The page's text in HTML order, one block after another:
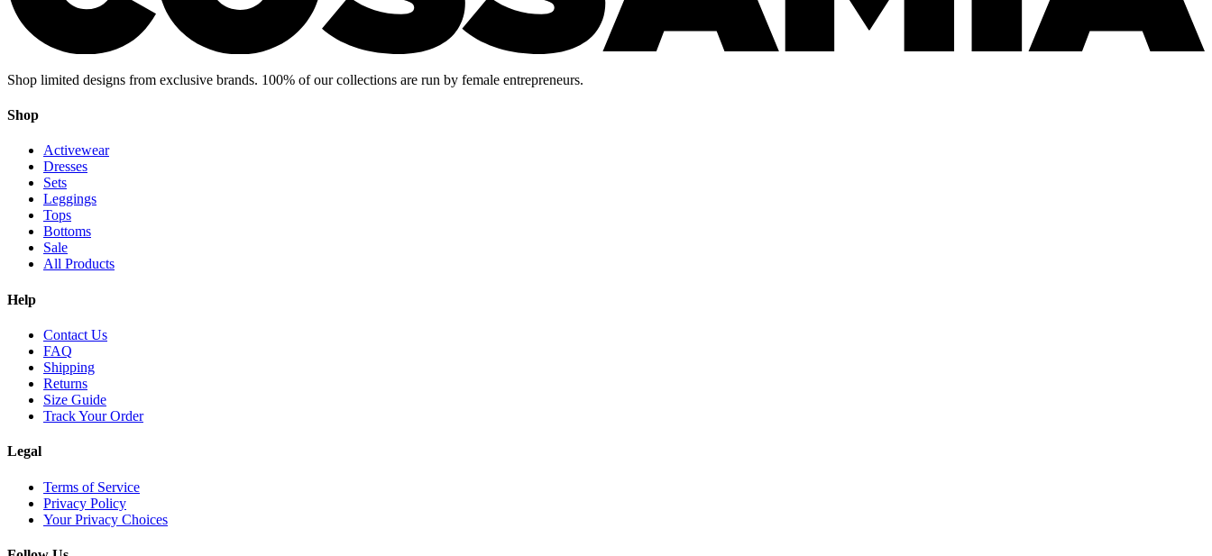
Shop limited designs from exclusive brands. 100% of our collections are run by female entrepreneurs.
Shop
Activewear
Dresses
Sets
Leggings
Tops
Bottoms
Sale
All Products
Help
Contact Us
FAQ
Shipping
Returns
Size Guide
Track Your Order
Legal
Terms of Service
Privacy Policy
Your Privacy Choices